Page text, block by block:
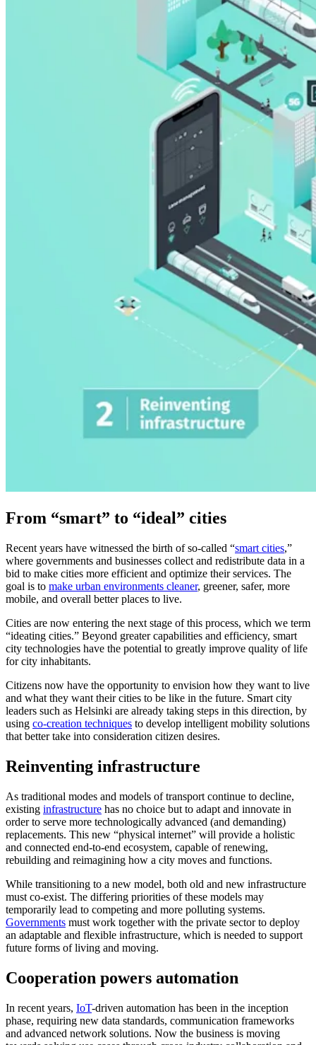
From “smart” to “ideal” cities
Recent years have witnessed the birth of so-called “smart cities,”
where governments and businesses collect and redistribute data in a
bid to make cities more efficient and optimize their services. The
goal is to make urban environments cleaner, greener, safer, more
mobile, and overall better places to live.
Cities are now entering the next stage of this process, which we term
“ideating cities.” Beyond greater capabilities and efficiency, smart
city technologies have the potential to greatly improve quality of life
for city inhabitants.
Citizens now have the opportunity to envision how they want to live
and what they want their cities to be like in the future. Smart city
leaders such as Helsinki are already taking steps in this direction, by
using co-creation techniques to develop intelligent mobility solutions
that better take into consideration citizen desires.
Reinventing infrastructure
As traditional modes and models of transport continue to decline,
existing infrastructure has no choice but to adapt and innovate in
order to serve more technologically advanced (and demanding)
replacements. This new “physical internet” will provide a holistic
and connected end-to-end ecosystem, capable of renewing,
rebuilding and reimagining how a city moves and functions.
While transitioning to a new model, both old and new infrastructure
must co-exist. The differing priorities of these models may
temporarily lead to competing and more polluting systems.
Governments must work together with the private sector to deploy
an adaptable and flexible infrastructure, which is needed to support
future forms of living and moving.
Cooperation powers automation
In recent years, IoT-driven automation has been in the inception
phase, requiring new data standards, communication frameworks
and advanced network solutions. Now the business is moving